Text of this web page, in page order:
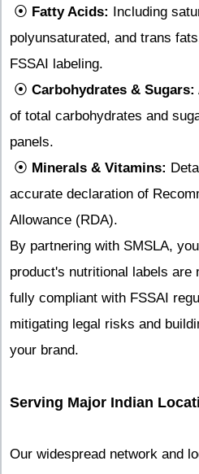
⦿ Fatty Acids:
Including
polyunsaturated, and trans
FSSAI labeling.
⦿ Carbohydrates & Sugars:
of total carbohydrates and
panels.
⦿ Minerals & Vitamins:
accurate declaration of
Allowance (RDA).
By partnering with SMSLA,
product's nutritional labels are
fully compliant with FSSAI
mitigating legal risks and
your brand.
Serving Major Indian
Our widespread network and